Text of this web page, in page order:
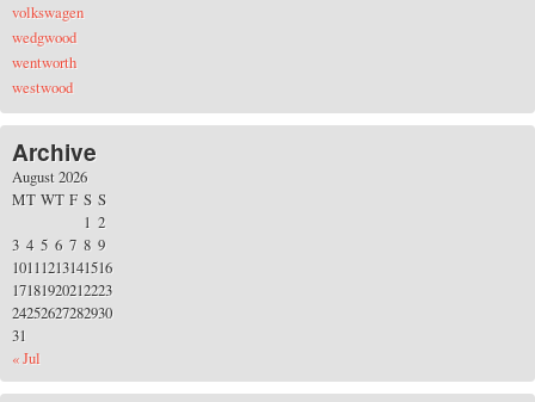
volkswagen
wedgwood
wentworth
westwood
Archive
August 2026
MT WT F S S
« Jul
1 2
3 4 5 6 7 8 9
10111213141516
17181920212223
24252627282930
31